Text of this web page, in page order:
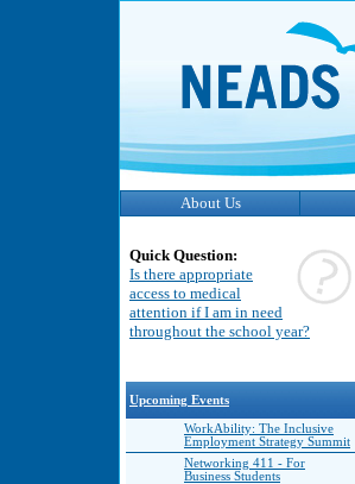
About Us
Quick Question:
Is there appropriate
access to medical
attention if I am in need
throughout the school year?
Upcoming Events
WorkAbility: The Inclusive
Employment Strategy Summit
Networking 411 - For
Business Students